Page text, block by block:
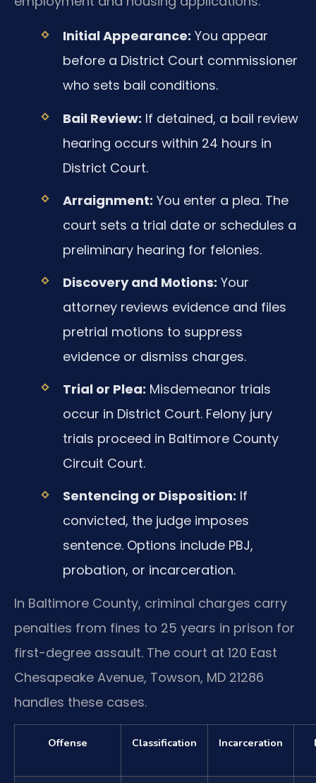
Initial Appearance: You appear
before a District Court commissioner
who sets bail conditions.
Bail Review: If detained, a bail review
hearing occurs within 24 hours in
District Court.
Arraignment: You enter a plea. The
court sets a trial date or schedules a
preliminary hearing for felonies.
Discovery and Motions: Your
attorney reviews evidence and files
pretrial motions to suppress
evidence or dismiss charges.
Trial or Plea: Misdemeanor trials
occur in District Court. Felony jury
trials proceed in Baltimore County
Circuit Court.
Sentencing or Disposition: If
convicted, the judge imposes
sentence. Options include PBJ,
probation, or incarceration.
In Baltimore County, criminal charges carry
penalties from fines to 25 years in prison for
first-degree assault. The court at 120 East
Chesapeake Avenue, Towson, MD 21286
handles these cases.
Offense Classification Incarceration